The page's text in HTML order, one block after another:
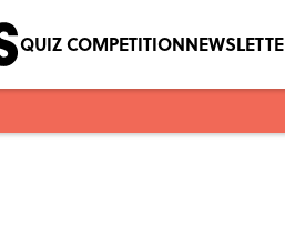
QUIZ COMPETITION